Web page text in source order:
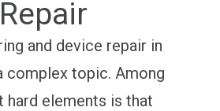
Repair
and device repair in
complex topic. Among
hard elements is that